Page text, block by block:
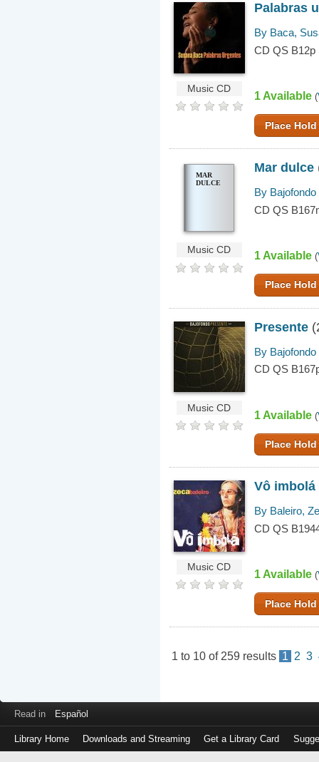
Music CD
Palabras
By Baca,
CD QS B12p
1 Available (
Place Hold
MAR
DULCE
Music CD
Mar dulce
By
CD QS
1 Available (
Place Hold
Music CD
Presente
By
CD QS
1 Available (
Place Hold
Music CD
Vô imbolá
By Baleiro,
CD QS
1 Available (
Place Hold
1 to 10 of 259 results 1 2 3
Read in Español
Library Home Downloads and Streaming Get a Library Card